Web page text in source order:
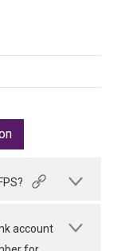
account